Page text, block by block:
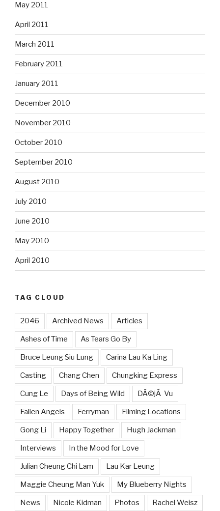
May 2011
April 2011
March 2011
February 2011
January 2011
December 2010
November 2010
October 2010
September 2010
August 2010
July 2010
June 2010
May 2010
April 2010
TAG CLOUD
2046 Archived News Articles
Ashes of Time As Tears Go By
Bruce Leung Siu Lung Carina Lau Ka Ling
Casting Chang Chen Chungking Express
Cung Le Days of Being Wild DÃ©jÃ Vu
Fallen Angels Ferryman Filming Locations
Gong Li Happy Together Hugh Jackman
Interviews In the Mood for Love
Julian Cheung Chi Lam Lau Kar Leung
Maggie Cheung Man Yuk My Blueberry Nights
News Nicole Kidman Photos Rachel Weisz